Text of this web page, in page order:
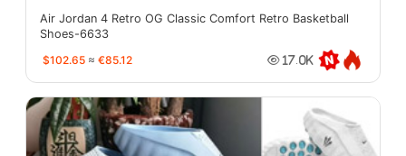
Air Jordan 4 Retro OG Classic Comfort Retro Basketball
Shoes-6633
$102.65 ≈ €85.12 17.0K